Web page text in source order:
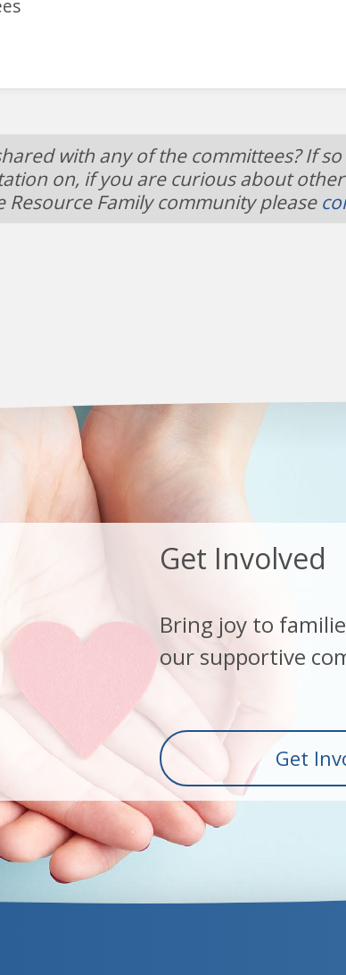
with any of the committees? If so
on, if you are curious about
Resource Family community please
Get Involved
Bring joy to
our supportive
Get